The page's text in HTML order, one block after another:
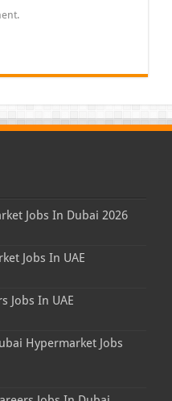
Jobs In Dubai 2026
Jobs In UAE
Jobs In UAE
Hypermarket Jobs